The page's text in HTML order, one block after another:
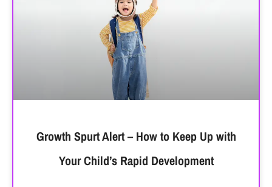
Growth Spurt Alert – How to Keep Up with
Your Child’s Rapid Development